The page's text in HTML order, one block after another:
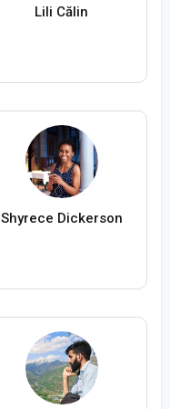
Lili Călin
Shyrece Dickerson